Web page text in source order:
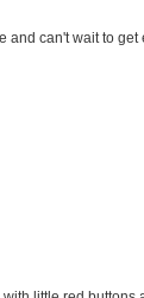
and can't wait to get